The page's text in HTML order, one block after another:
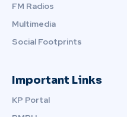
FM Radios
Multimedia
Social Footprints
Important Links
KP Portal